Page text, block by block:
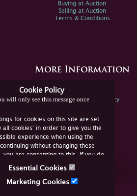
Cookie Policy
will only see this message once
for cookies on this site are set
all cookies' in order to give you the
experience when using the
without changing these
you are consenting to this. If you do
you must disable the cookies or
Essential Cookies
Marketing Cookies
Buying at Auction
Selling at Auction
Terms & Conditions
More Information
Spink Environmental Policy
Us Online